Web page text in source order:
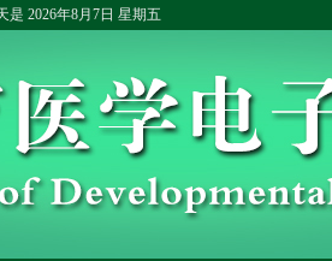
是 2026年8月7日 星期五